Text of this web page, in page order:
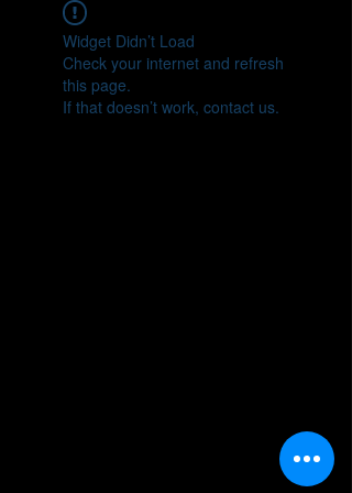
Widget Didn’t Load
Check your internet and refresh
this page.
If that doesn’t work, contact us.